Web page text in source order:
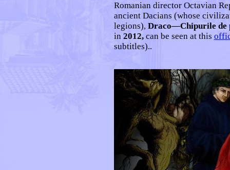
Romanian director Octavian
ancient Dacians (whose
legions), Draco—Chipurile de
in 2012, can be seen at this
subtitles)..